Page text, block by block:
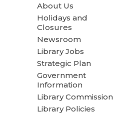
About Us
Holidays and
Closures
Newsroom
Library Jobs
Strategic Plan
Government
Information
Library Commission
Library Policies